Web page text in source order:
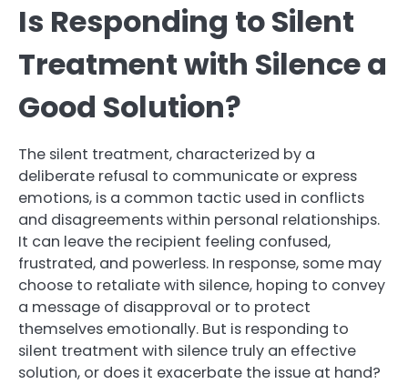
Is Responding to Silent
Treatment with Silence a
Good Solution?
The silent treatment, characterized by a
deliberate refusal to communicate or express
emotions, is a common tactic used in conflicts
and disagreements within personal relationships.
It can leave the recipient feeling confused,
frustrated, and powerless. In response, some may
choose to retaliate with silence, hoping to convey
a message of disapproval or to protect
themselves emotionally. But is responding to
silent treatment with silence truly an effective
solution, or does it exacerbate the issue at hand?